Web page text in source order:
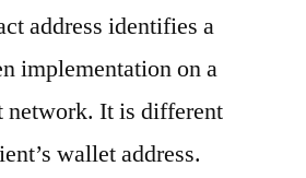
address identifies a
implementation on a
network. It is different
wallet address.